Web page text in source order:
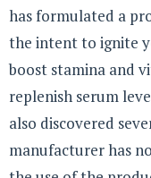
has formulated a
the intent to ignite
boost stamina and
replenish serum
also discovered
manufacturer has